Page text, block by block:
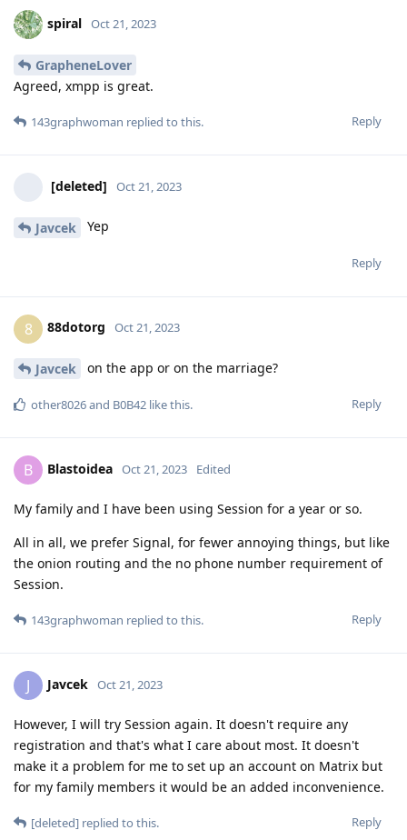
spiral Oct 21, 2023
GrapheneLover
Agreed, xmpp is great.
Reply
143graphwoman replied to this.
[deleted] Oct 21, 2023
Javcek Yep
Reply
8 88dotorg Oct 21, 2023
Javcek on the app or on the marriage?
Reply
other8026and B0B42 like this.
B Blastoidea Oct 21, 2023 Edited
My family and I have been using Session for a year or so.
All in all, we prefer Signal, for fewer annoying things, but like
the onion routing and the no phone number requirement of
Session.
Reply
143graphwoman replied to this.
J Javcek Oct 21, 2023
However, I will try Session again. It doesn't require any
registration and that's what I care about most. It doesn't
make it a problem for me to set up an account on Matrix but
for my family members it would be an added inconvenience.
Reply
[deleted] replied to this.